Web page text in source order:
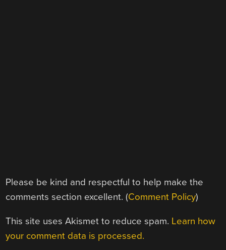
Please be kind and respectful to help make the
comments section excellent. (Comment Policy)
This site uses Akismet to reduce spam. Learn how
your comment data is processed.